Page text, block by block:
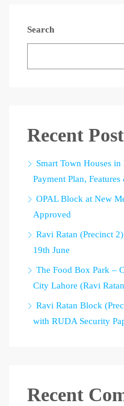
Search
Recent
Smart Town Houses
Payment Plan,
OPAL Block at New
Approved
Ravi Ratan (Precinct
19th June
The Food Box Park –
City Lahore (Ravi
Ravi Ratan Block
with RUDA Security
Recent